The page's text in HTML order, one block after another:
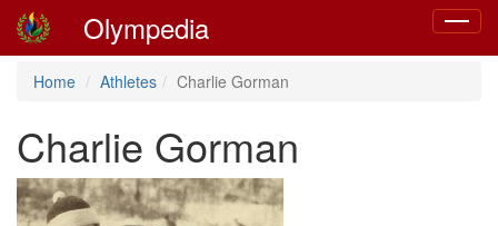
Toggle
Olympedia
Home Athletes Charlie Gorman
Charlie Gorman